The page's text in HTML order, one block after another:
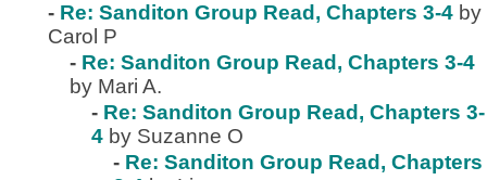
- Re: Sanditon Group Read, Chapters 3-4 by
Carol P
- Re: Sanditon Group Read, Chapters 3-4
by Mari A.
- Re: Sanditon Group Read, Chapters 3-
4 by Suzanne O
- Re: Sanditon Group Read, Chapters